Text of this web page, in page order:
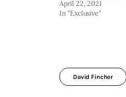
April 22, 2021
In "Exclusive"
David Fincher